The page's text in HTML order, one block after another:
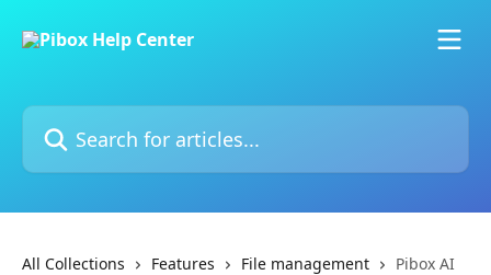
Search for articles...
All Collections Features File management Pibox AI